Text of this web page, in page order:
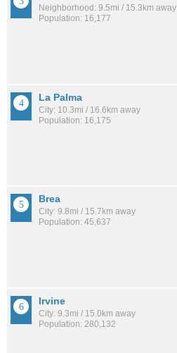
Neighborhood: 9.5mi / 15.3km away
Population: 16,177
La Palma
City: 10.3mi / 16.6km away
Population: 16,175
Brea
City: 9.8mi / 15.7km away
Population: 45,637
Irvine
City: 9.3mi / 15.0km away
Population: 280,132